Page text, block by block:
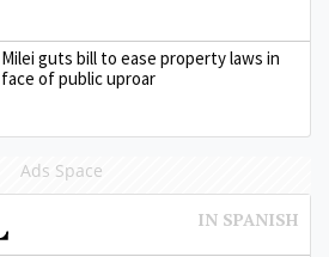
Milei guts bill to ease property laws in
face of public uproar
Ads Space